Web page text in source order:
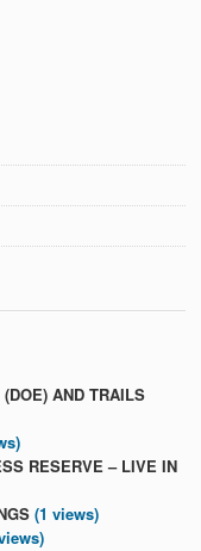
AND TRAILS
RESERVE – LIVE IN
(1 views)